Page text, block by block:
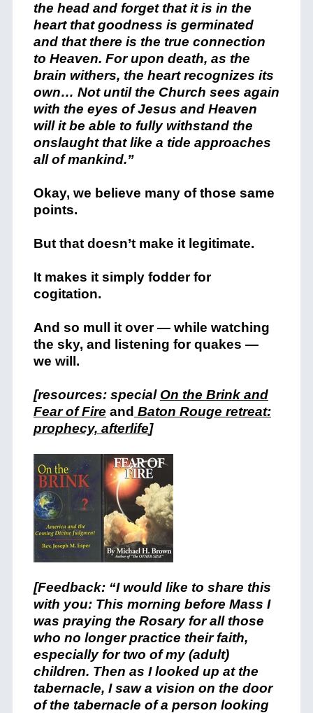
the head and forget that it is in the
heart that goodness is germinated
and that there is the true connection
to Heaven. For upon death, as the
brain withers, the heart recognizes its
own… Not until the Church sees again
with the eyes of Jesus and Heaven
will it be able to fully withstand the
onslaught that like a tide approaches
all of mankind.”
Okay, we believe many of those same
points.
But that doesn’t make it legitimate.
It makes it simply fodder for
cogitation.
And so mull it over — while watching
the sky, and listening for quakes —
we will.
[resources: special On the Brink and
Fear of Fire and Baton Rouge retreat:
prophecy, afterlife]
[Feedback: “I would like to share this
with you: This morning before Mass I
was praying the Rosary for all those
who no longer practice their faith,
especially for two of my (adult)
children. Then as I looked up at the
tabernacle, I saw a vision on the door
of the tabernacle of a person looking